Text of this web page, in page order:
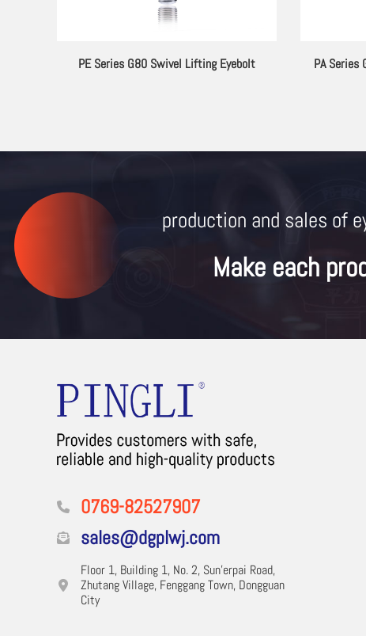
G80 Clevis Self Locking Hook Mold
production and sales of
Make each
0769-82527907
sales@dgplwj.com
Floor 1, Building 1, No. 2, Sun'erpai Road,
Zhutang Village, Fenggang Town, Dongguan
City